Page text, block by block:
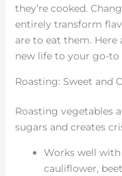
they’re cooked.
entirely transform
are to eat them. Here
new life to your go-to
Roasting: Sweet and
Roasting vegetables
sugars and creates
Works well
cauliflower,